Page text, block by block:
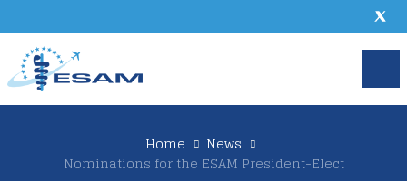
Home
News
Nominations for the ESAM President-Elect